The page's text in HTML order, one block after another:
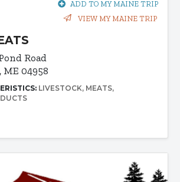
ADD TO MY MAINE TRIP
VIEW MY MAINE TRIP
Road
04958
LIVESTOCK MEATS